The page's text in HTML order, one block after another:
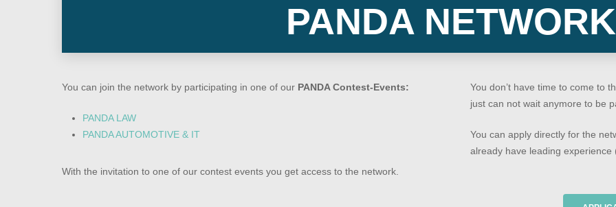
PANDA
You can join the network by participating in one of our PANDA Contest-Events:
PANDA LAW
PANDA AUTOMOTIVE & IT
With the invitation to one of our contest events you get access to the network.
You don’t have time to come to
just can not wait anymore to be
You can apply directly for the
already have leading